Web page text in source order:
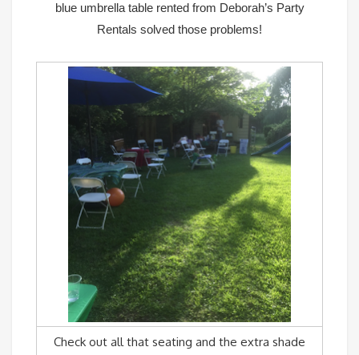
blue umbrella tablerented from Deborah’s Party
Rentals solved those problems!
Check out all that seating and the extra shade